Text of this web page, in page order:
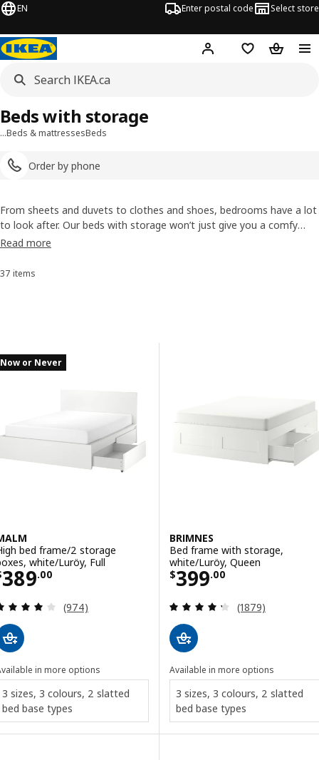
EN Enter postal code Select store
Hej! Log in or join
Shopping list
…Beds & mattressesBeds
Order by phone
Beds with storage
From sheets and duvets to clothes and shoes, bedrooms have a lot
to look after. Our beds with storage won’t just give you a comfy
night’s sleep, you’ll get handy extra space into the bargain. And you
Read more
Sort and Filter
37 items
Results list
Now or Never
bed frame/2 storage
white/Luröy, Full
389.00
$ 389.00
Review: 4.1 out of 5 stars. Total reviews:
(974)
in more options
3 sizes, 3 colours, 2 slatted
bed base types
BRIMNES
Bed frame with storage,
white/Luröy, Queen
$399.00
Price $ 399.00
Review: 4.3
(1879)
Available in more options
3 sizes, 3 colours, 2 slatted
bed base types